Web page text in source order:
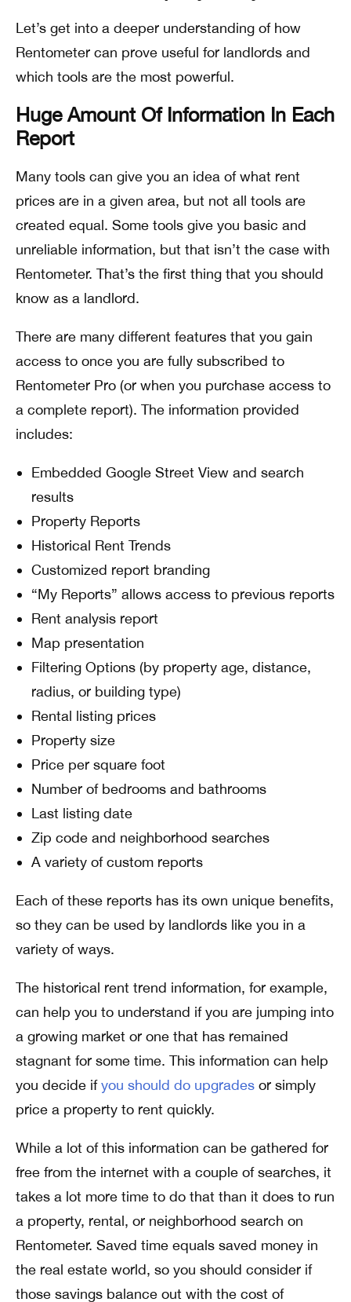
Let’s get into a deeper understanding of how
Rentometer can prove useful for landlords and
which tools are the most powerful.
Huge Amount Of Information In Each
Report
Many tools can give you an idea of what rent
prices are in a given area, but not all tools are
created equal. Some tools give you basic and
unreliable information, but that isn’t the case with
Rentometer. That’s the first thing that you should
know as a landlord.
There are many different features that you gain
access to once you are fully subscribed to
Rentometer Pro (or when you purchase access to
a complete report). The information provided
includes:
Embedded Google Street View and search
results
Property Reports
Historical Rent Trends
Customized report branding
“My Reports” allows access to previous reports
Rent analysis report
Map presentation
Filtering Options (by property age, distance,
radius, or building type)
Rental listing prices
Property size
Price per square foot
Number of bedrooms and bathrooms
Last listing date
Zip code and neighborhood searches
A variety of custom reports
Each of these reports has its own unique benefits,
so they can be used by landlords like you in a
variety of ways.
The historical rent trend information, for example,
can help you to understand if you are jumping into
a growing market or one that has remained
stagnant for some time. This information can help
you decide ifyou should do upgrades or simply
price a property to rent quickly.
While a lot of this information can be gathered for
free from the internet with a couple of searches, it
takes a lot more time to do that than it does to run
a property, rental, or neighborhood search on
Rentometer. Saved time equals saved money in
the real estate world, so you should consider if
those savings balance out with the cost of